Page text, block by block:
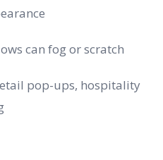
can fog or scratch
pop-ups, hospitality